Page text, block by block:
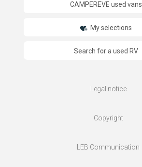
CAMPEREVE used vans
My selections
Search for a used RV
Legal notice
Copyright
LEB Communication